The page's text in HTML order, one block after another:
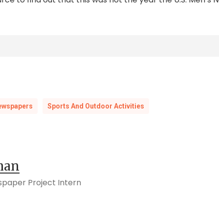
News-Herald,
3 May 1930, 5.
Orange County News,
Sports And Outdoor Activities
Project Intern